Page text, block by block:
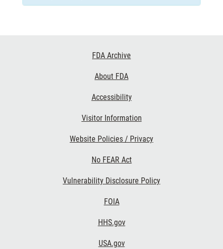
FDA Archive
About FDA
Accessibility
Visitor Information
Website Policies / Privacy
No FEAR Act
Vulnerability Disclosure Policy
FOIA
HHS.gov
USA.gov